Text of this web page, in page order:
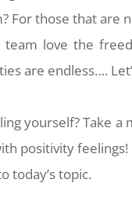
For those that are
love the
are endless….
yourself? Take
positivity feelings!
today’s topic.